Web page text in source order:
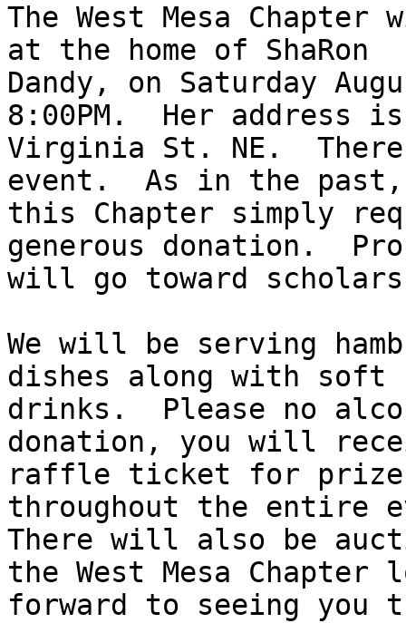
The West Mesa Chapter
at the home of ShaRon
Dandy, on Saturday
8:00PM.  Her address
Virginia St. NE.
event.  As in the past,
this Chapter simply
generous donation.
will go toward
We will be serving
dishes along with soft
drinks.  Please no
donation, you will
raffle ticket for
throughout the entire
There will also be
the West Mesa Chapter
forward to seeing you